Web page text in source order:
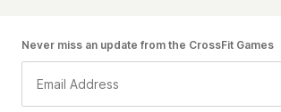
Never miss an update from the CrossFit Games